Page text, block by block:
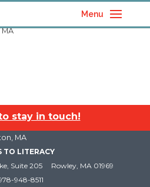
Menu
stay in touch!
MA
TO LITERACY
Suite 205
Rowley, MA 01969
948-8511